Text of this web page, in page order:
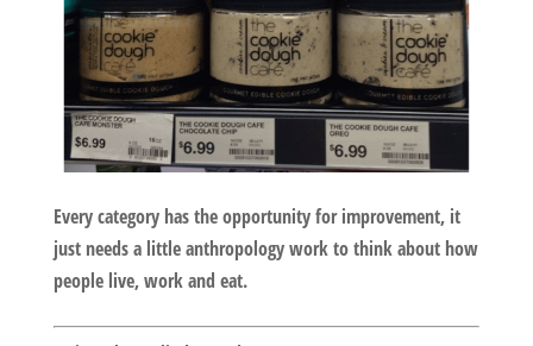
Every category has the opportunity for improvement, it
just needs a little anthropology work to think about how
people live, work and eat.